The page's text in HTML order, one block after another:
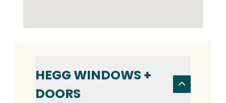
HEGG WINDOWS +
DOORS